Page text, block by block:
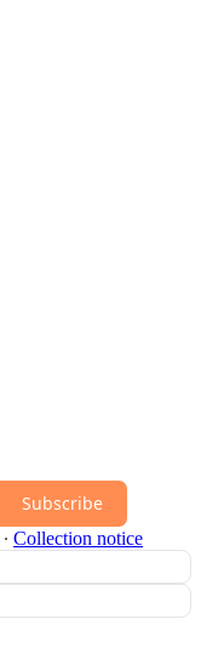
Subscribe
∙ Collection notice